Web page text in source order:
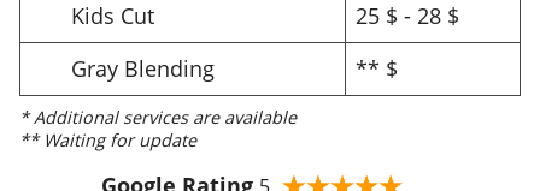
Kids Cut
25 $ - 28 $
Gray Blending
** $
* Additional services are available
** Waiting for update
Google Rating